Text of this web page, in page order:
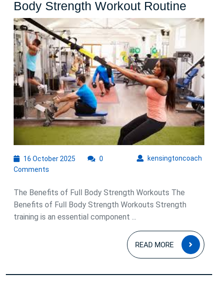
Body Strength Workout Routine
Your
with
a
Full
Body
16 October 2025 kensingtoncoach
0
Comments
The Benefits of Full Body Strength Workouts The
Benefits of Full Body Strength Workouts Strength
training is an essential component ...
READ MORE
READ
MORE